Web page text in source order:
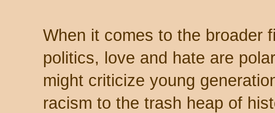
When it comes to the broader
politics, love and hate are
might criticize young
racism to the trash heap of